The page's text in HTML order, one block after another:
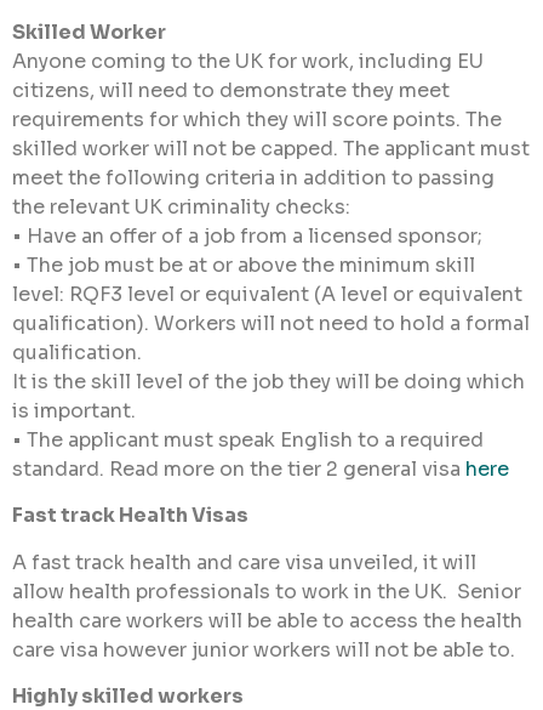
Skilled Worker
Anyone coming to the UK for work, including EU
citizens, will need to demonstrate they meet
requirements for which they will score points. The
skilled worker will not be capped. The applicant must
meet the following criteria in addition to passing
the relevant UK criminality checks:
• Have an offer of a job from a licensed sponsor;
• The job must be at or above the minimum skill
level: RQF3 level or equivalent (A level or equivalent
qualification). Workers will not need to hold a formal
qualification.
It is the skill level of the job they will be doing which
is important.
• The applicant must speak English to a required
standard. Read more on the tier 2 general visa here
Fast track Health Visas
A fast track health and care visa unveiled, it will
allow health professionals to work in the UK. Senior
health care workers will be able to access the health
care visa however junior workers will not be able to.
Highly skilled workers